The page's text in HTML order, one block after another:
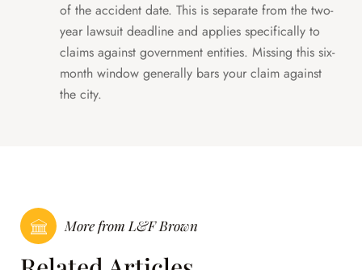
of the accident date. This is separate from the two-
year lawsuit deadline and applies specifically to
claims against government entities. Missing this six-
month window generally bars your claim against
the city.
More from L&F Brown